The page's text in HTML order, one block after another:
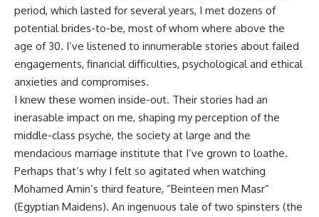
period, which lasted for several years, I met dozens of
potential brides-to-be, most of whom where above the
age of 30. I’ve listened to innumerable stories about failed
engagements, financial difficulties, psychological and ethical
anxieties and compromises.
I knew these women inside-out. Their stories had an
inerasable impact on me, shaping my perception of the
middle-class psyche, the society at large and the
mendacious marriage institute that I’ve grown to loathe.
Perhaps that’s why I felt so agitated when watching
Mohamed Amin’s third feature, “Beinteen men Masr”
(Egyptian Maidens). An ingenuous tale of two spinsters (the